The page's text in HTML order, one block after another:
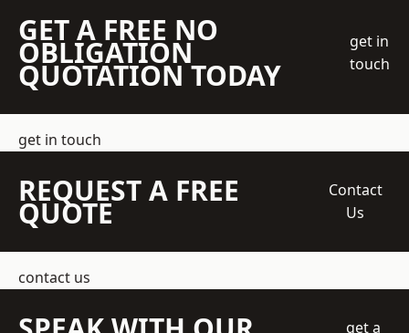
GET A FREE NO
OBLIGATION
QUOTATION TODAY
get in
touch
get in touch
REQUEST A FREE
QUOTE
Contact
Us
contact us
get a